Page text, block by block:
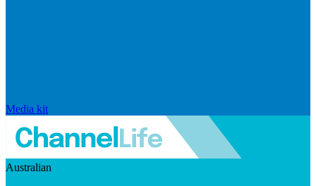
Media kit
Australian